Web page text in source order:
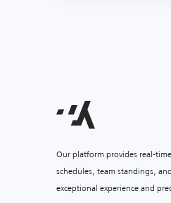
Our platform provides real-
schedules, team standings,
exceptional experience and